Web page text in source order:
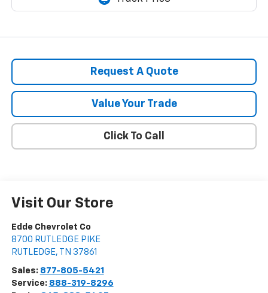
Request A Quote
Value Your Trade
Click To Call
Visit Our Store
Edde Chevrolet Co
8700 RUTLEDGE PIKE
RUTLEDGE, TN 37861
Sales: 877-805-5421
Service: 888-319-8296